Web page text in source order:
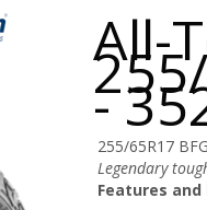
All-
-
255/65R17
Legendary
Features